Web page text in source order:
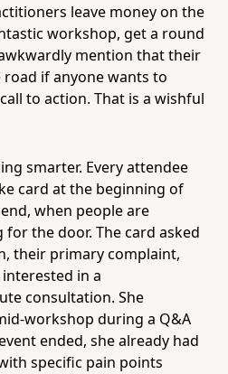
leave money on the
workshop, get a round
mention that their
if anyone wants to
to action. That is a wishful
smarter. Every attendee
card at the beginning of
when people are
the door. The card asked
their primary complaint,
in a
consultation. She
workshop during a Q&A
ended, she already had
specific pain points